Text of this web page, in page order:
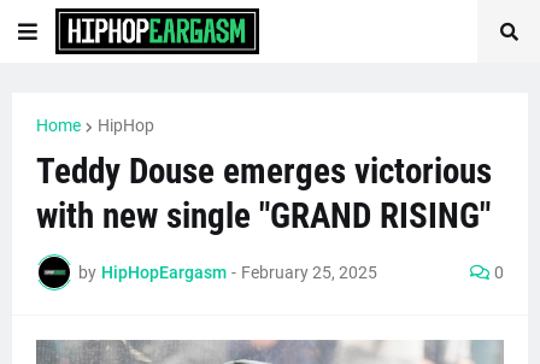
Home HipHop
Teddy Douse emerges victorious
with new single "GRAND RISING"
by HipHopEargasm - February 25, 2025 0